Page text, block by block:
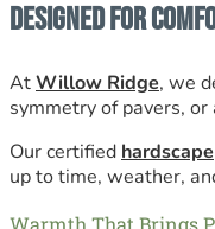
Designed for
AtWillow Ridge, we
symmetry of pavers,
Our certifiedhardscape
up to time, weather,
Warmth That Brings